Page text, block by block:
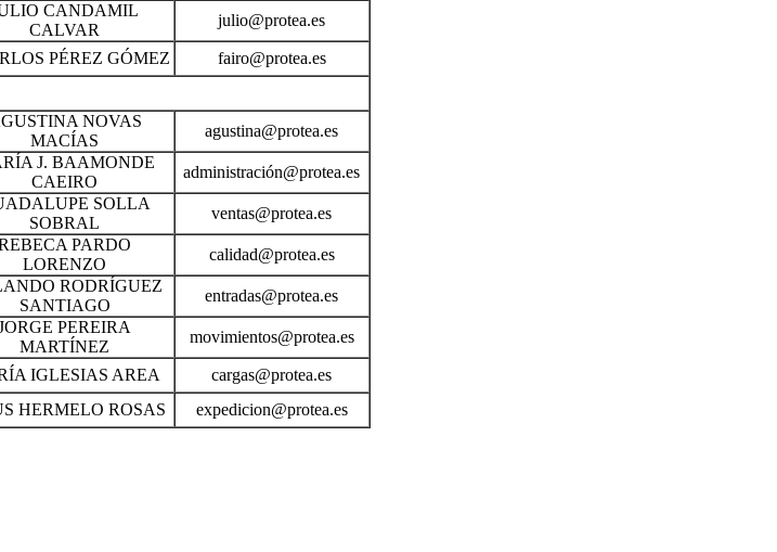
CANDAMIL
CALVAR
julio@protea.es
PÉREZ GÓMEZ
fairo@protea.es
NOVAS
MACÍAS
agustina@protea.es
J. BAAMONDE
CAEIRO
administración@protea.es
SOLLA
SOBRAL
ventas@protea.es
PARDO
LORENZO
calidad@protea.es
RODRÍGUEZ
SANTIAGO
entradas@protea.es
PEREIRA
MARTÍNEZ
movimientos@protea.es
IGLESIAS AREA
cargas@protea.es
HERMELO ROSAS
expedicion@protea.es